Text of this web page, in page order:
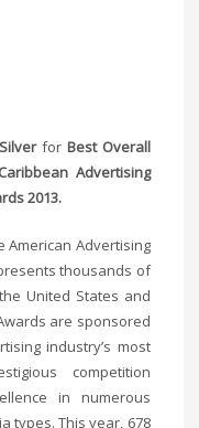
Silverfor Best Overall
Caribbean Advertising
2013.
American Advertising
thousands of
United States and
are sponsored
industry’s most
competition
in numerous
types. This year, 678